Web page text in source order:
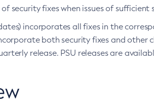
security fixes when issues of
incorporates all fixes in the
both security fixes and
release. PSU releases are